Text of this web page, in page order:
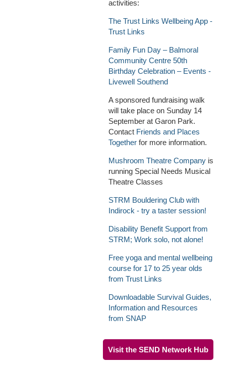
activities:
The Trust Links Wellbeing App -
Trust Links
Family Fun Day – Balmoral
Community Centre 50th
Birthday Celebration – Events -
Livewell Southend
A sponsored fundraising walk
will take place on Sunday 14
September at Garon Park.
Contact Friends and Places
Together for more information.
Mushroom Theatre Company is
running Special Needs Musical
Theatre Classes
STRM Bouldering Club with
Indirock - try a taster session!
Disability Benefit Support from
STRM; Work solo, not alone!
Free yoga and mental wellbeing
course for 17 to 25 year olds
from Trust Links
Downloadable Survival Guides,
Information and Resources
from SNAP
Visit the SEND Network Hub